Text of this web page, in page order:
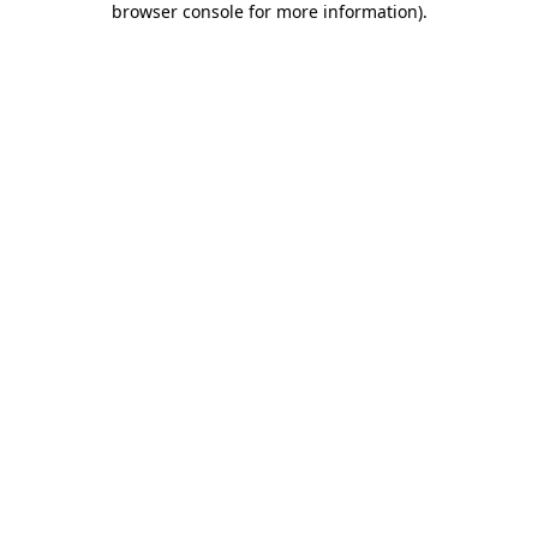
browser console for more information).